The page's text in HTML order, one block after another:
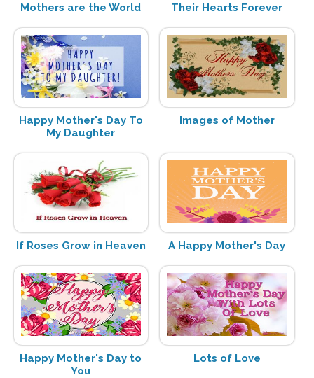
Mothers are the World Their Hearts Forever
Happy Mother's Day To
My Daughter
Images of Mother
If Roses Grow in Heaven A Happy Mother's Day
Happy Mother's Day to
You
Lots of Love